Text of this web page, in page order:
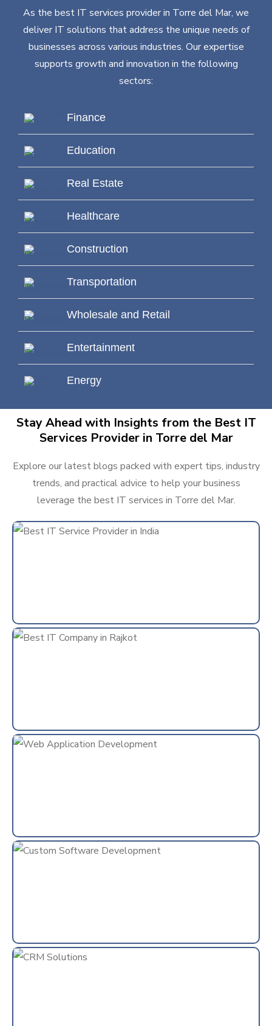
As the best IT services provider in Torre del Mar, we
deliver IT solutions that address the unique needs of
businesses across various industries. Our expertise
supports growth and innovation in the following
sectors:
Finance
Education
Real Estate
Healthcare
Construction
Transportation
Wholesale and Retail
Entertainment
Energy
Stay Ahead with Insights from the Best IT
Services Provider in Torre del Mar
Explore our latest blogs packed with expert tips, industry
trends, and practical advice to help your business
leverage the best IT services in Torre del Mar.